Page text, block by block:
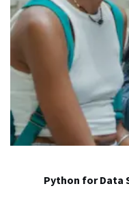
Python for Data